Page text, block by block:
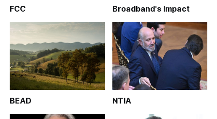
FCC Broadband's Impact
BEAD NTIA